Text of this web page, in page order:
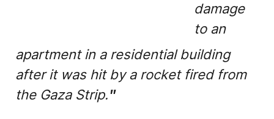
damage
to an
apartment in a residential building
after it was hit by a rocket fired from
the Gaza Strip."